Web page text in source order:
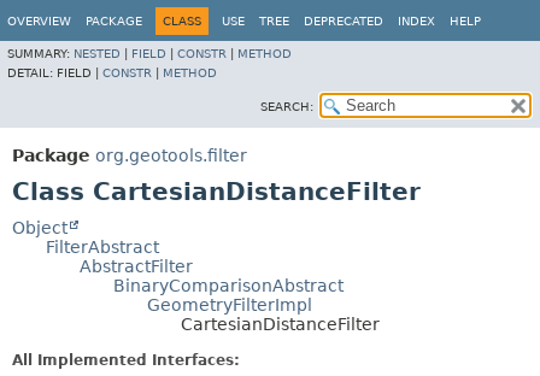
OVERVIEW PACKAGE CLASS USE TREE DEPRECATED INDEX HELP
SUMMARY: NESTED FIELD CONSTR
METHOD
DETAIL: FIELD | CONSTR METHOD
SEARCH:
Package org.geotools.filter
Class CartesianDistanceFilter
Object
FilterAbstract
AbstractFilter
BinaryComparisonAbstract
GeometryFilterImpl
CartesianDistanceFilter
All Implemented Interfaces: